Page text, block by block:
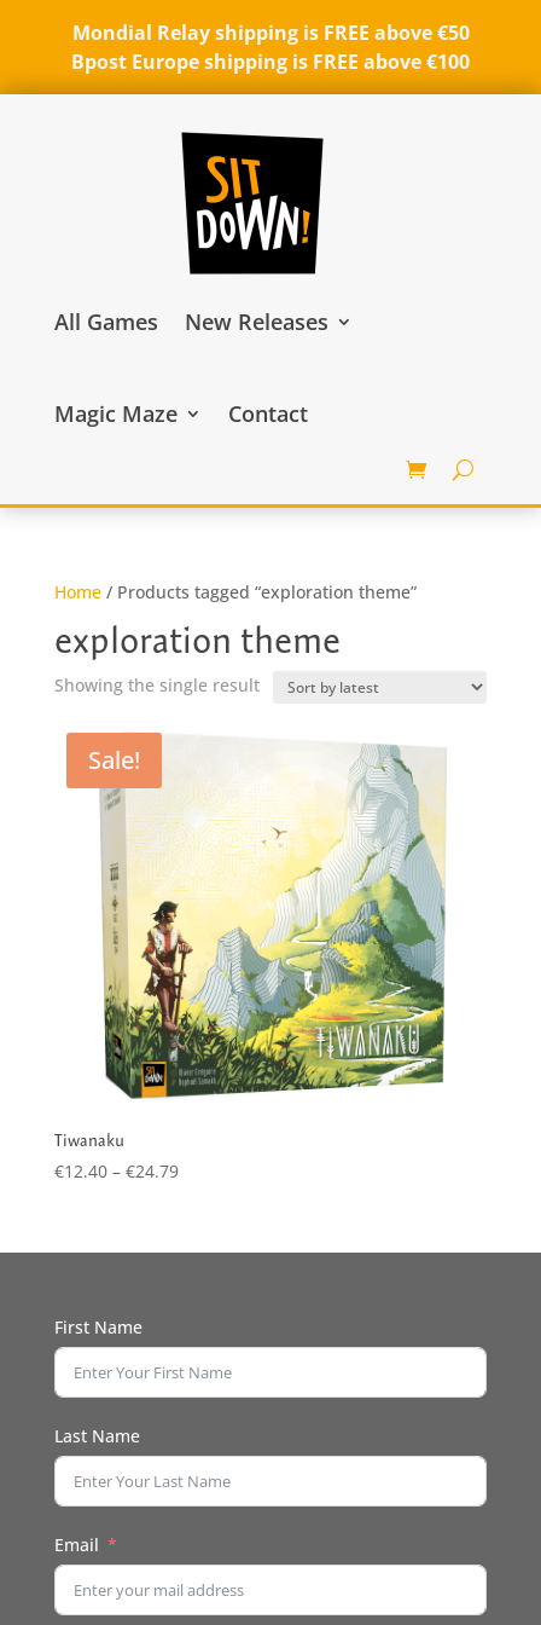
Mondial Relay shipping is FREE above €50
Bpost Europe shipping is FREE above €100
All Games New Releases
Magic Maze Contact
Home/ Products tagged “exploration theme”
exploration theme
Showing the single result
Sale!
Tiwanaku
€12.40 – €24.79Price
through
First Name
Last Name
Email